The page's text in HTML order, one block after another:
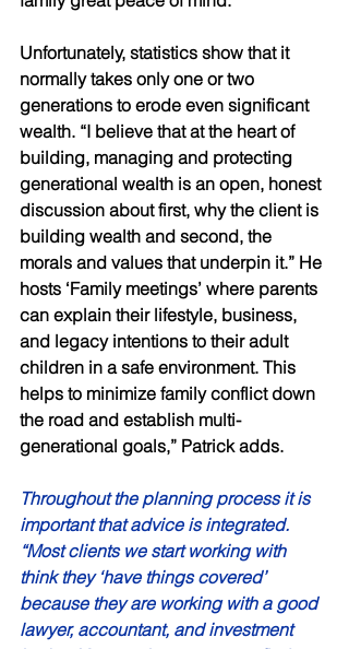
Unfortunately, statistics show that it
normally takes only one or two
generations to erode even significant
wealth. “I believe that at the heart of
building, managing and protecting
generational wealth is an open, honest
discussion about first, why the client is
building wealth and second, the
morals and values that underpin it.” He
hosts ‘Family meetings’ where parents
can explain their lifestyle, business,
and legacy intentions to their adult
children in a safe environment. This
helps to minimize family conflict down
the road and establish multi-
generational goals,” Patrick adds.
Throughout the planning process it is
important that advice is integrated.
“Most clients we start working with
think they ‘have things covered’
because they are working with a good
lawyer, accountant, and investment